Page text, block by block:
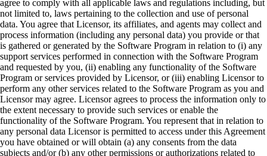
agree to comply with all applicable laws and regulations including, but
not limited to, laws pertaining to the collection and use of personal
data. You agree that Licensor, its affiliates, and agents may collect and
process information (including any personal data) you provide or that
is gathered or generated by the Software Program in relation to (i) any
support services performed in connection with the Software Program
and requested by you, (ii) enabling any functionality of the Software
Program or services provided by Licensor, or (iii) enabling Licensor to
perform any other services related to the Software Program as you and
Licensor may agree. Licensor agrees to process the information only to
the extent necessary to provide such services or enable the
functionality of the Software Program. You represent that in relation to
any personal data Licensor is permitted to access under this Agreement
you have obtained or will obtain (a) any consents from the data
subjects and/or (b) any other permissions or authorizations related to